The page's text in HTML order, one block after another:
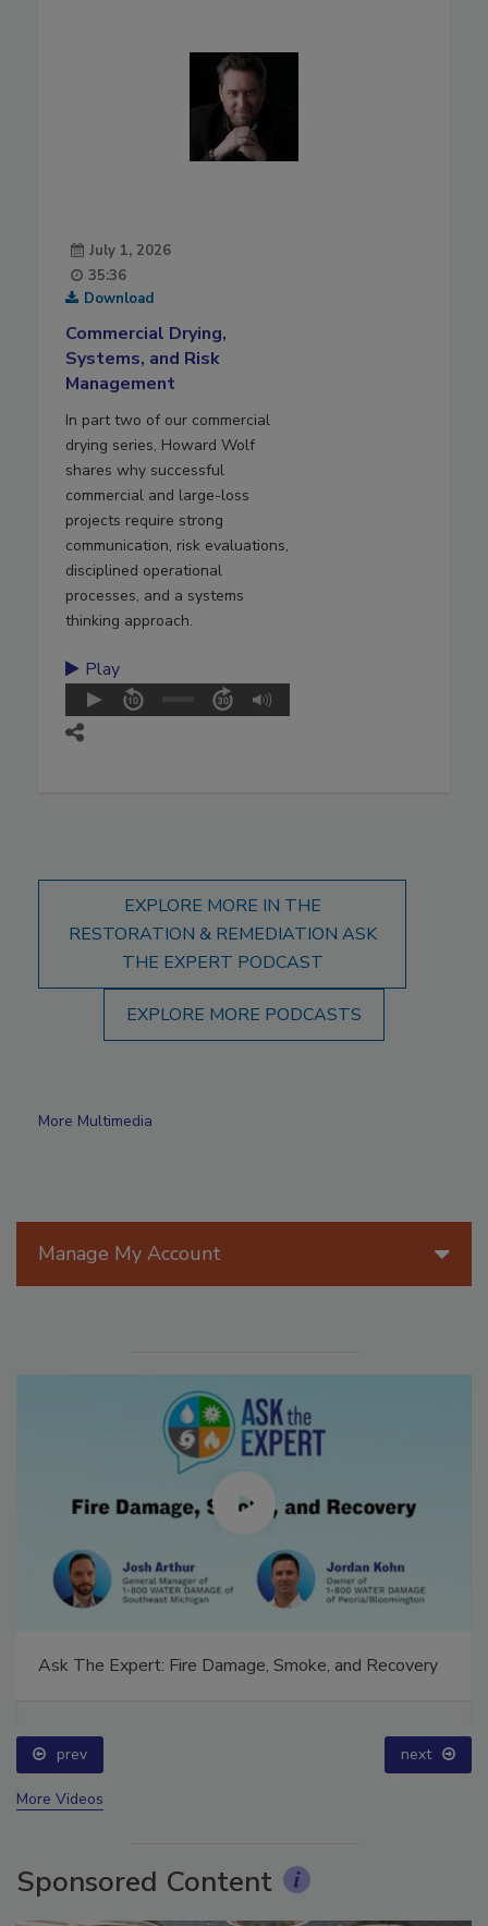
July 1, 2026
35:36
Download
Commercial Drying,
Systems, and Risk
Management
In part two of our commercial
drying series, Howard Wolf
shares why successful
commercial and large-loss
projects require strong
communication, risk evaluations,
disciplined operational
processes, and a systems
thinking approach.
Play
EXPLORE MORE IN THE
RESTORATION & REMEDIATION ASK
THE EXPERT PODCAST
EXPLORE MORE PODCASTS
More Multimedia
Manage My Account
Ask The Expert: Fire Damage, Smoke, and Recovery
prev next
More Videos
Sponsored Content